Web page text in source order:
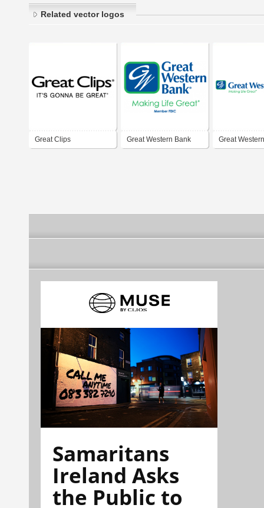
Related vector logos
Great Clips Great Western Bank Great
Samaritans
Ireland Asks
the Public to